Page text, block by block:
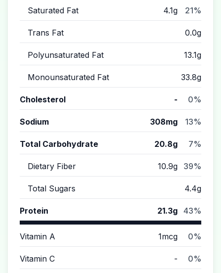
Saturated Fat 4.1g 21%
Trans Fat 0.0g
Polyunsaturated Fat 13.1g
Monounsaturated Fat 33.8g
Cholesterol - 0%
Sodium 308mg 13%
Total Carbohydrate 20.8g 7%
Dietary Fiber 10.9g 39%
Total Sugars 4.4g
Protein 21.3g 43%
Vitamin A 1mcg 0%
Vitamin C - 0%